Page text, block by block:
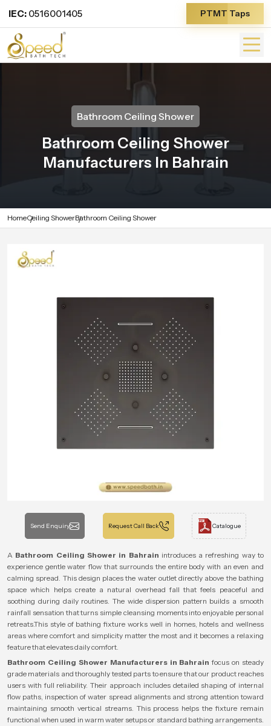
IEC: 0516001405 PTMT Taps
Bathroom Ceiling Shower
Bathroom Ceiling Shower
Manufacturers In Bahrain
HomeCeiling ShowerBathroom Ceiling Shower
Send Enquiry Request Call Back Catalogue
A Bathroom Ceiling Shower in Bahrain introduces a refreshing way to
experience gentle water flow that surrounds the entire body with an even and
calming spread. This design places the water outlet directly above the bathing
space which helps create a natural overhead fall that feels peaceful and
soothing during daily routines. The wide dispersion pattern builds a smooth
rainfall sensation that turns simple cleansing moments into enjoyable personal
retreats.This style of bathing fixture works well in homes, hotels and wellness
areas where comfort and simplicity matter the most and it becomes a relaxing
feature that elevates daily comfort.
Bathroom Ceiling Shower Manufacturers in Bahrain focus on steady
grade materials and thoroughly tested parts to ensure that our product reaches
users with full reliability. Their approach includes detailed shaping of internal
flow paths, inspection of water spread alignments and strong attention toward
maintaining smooth vertical streams. This process helps the fixture remain
functional when used in warm water setups or standard bathing arrangements.